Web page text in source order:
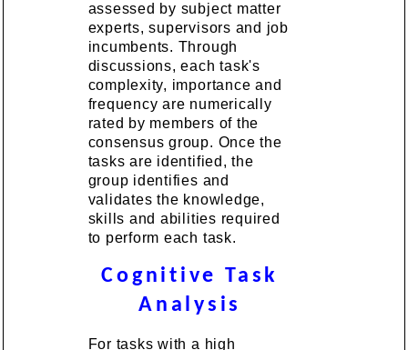
assessed by subject matter
experts, supervisors and job
incumbents. Through
discussions, each task's
complexity, importance and
frequency are numerically
rated by members of the
consensus group. Once the
tasks are identified, the
group identifies and
validates the knowledge,
skills and abilities required
to perform each task.
Cognitive Task
Analysis
For tasks with a high